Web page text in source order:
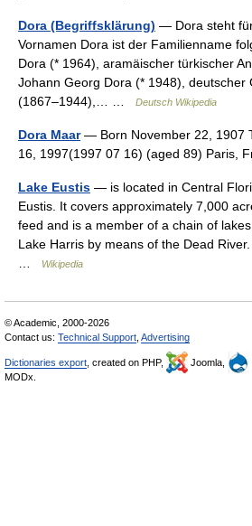
Dora (Begriffsklärung) — Dora steht
Vornamen Dora ist der Familienname
Dora (* 1964), aramäischer türkischer
Johann Georg Dora (* 1948), deutscher
(1867–1944),… …
Deutsch Wikipedia
Dora Maar— Born November 22, 1907
16, 1997(1997 07 16) (aged 89) Paris,
Lake Eustis — is located in Central
Eustis. It covers approximately 7,000
feed and is a member of a chain of
Lake Harris by means of the Dead
Wikipedia
© Academic, 2000-2026
Contact us: Technical Support Advertising
Dictionaries export , created on PHP, Joomla,
MODx.